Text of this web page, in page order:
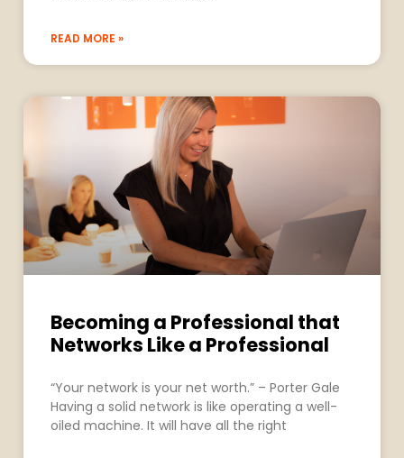
READ MORE »
Becoming a Professional that
Networks Like a Professional
“Your network is your net worth.” – Porter Gale
Having a solid network is like operating a well-
oiled machine. It will have all the right